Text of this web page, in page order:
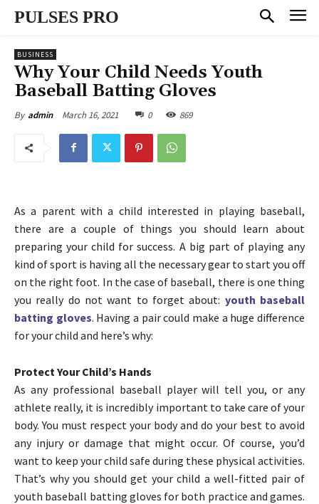
PULSES PRO
BUSINESS
Why Your Child Needs Youth
Baseball Batting Gloves
By admin March 16, 2021 0 869
As a parent with a child interested in playing baseball,
there are a couple of things you should learn about
preparing your child for success. A big part of playing any
kind of sport is having all the necessary gear to start you off
on the right foot. In the case of baseball, there is one thing
you really do not want to forget about: youth baseball
batting gloves. Having a pair could make a huge difference
for your child and here’s why:
Protect Your Child’s Hands
As any professional baseball player will tell you, or any
athlete really, it is incredibly important to take care of your
body. You must respect your body and do your best to avoid
any injury or damage that might occur. Of course, you’d
want to keep your child safe during these physical activities.
That’s why you should get your child a well-fitted pair of
youth baseball batting gloves for both practice and games.